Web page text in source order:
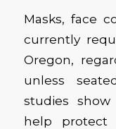
Masks, face
currently
Oregon,
unless
studies
help